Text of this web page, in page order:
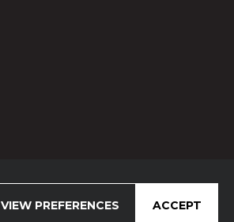
ACCEPT
VIEW PREFERENCES